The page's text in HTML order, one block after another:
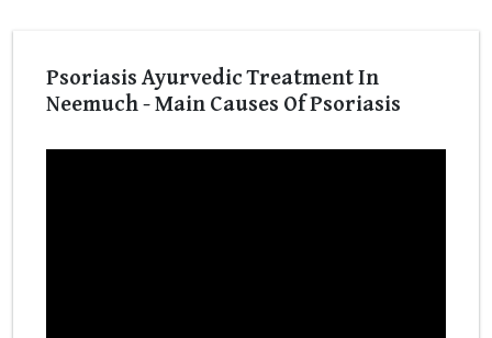
Psoriasis Ayurvedic Treatment In
Neemuch - Main Causes Of Psoriasis